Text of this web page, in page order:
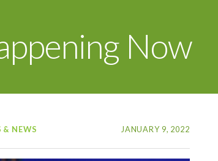
Now
& NEWS JANUARY 9, 2022